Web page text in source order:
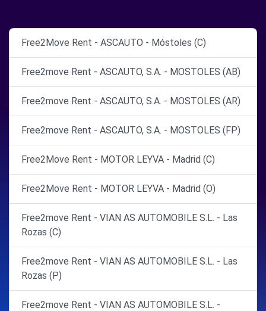
Free2Move Rent - ASCAUTO - Móstoles (C)
Free2move Rent - ASCAUTO, S.A. - MOSTOLES (AB)
Free2move Rent - ASCAUTO, S.A. - MOSTOLES (AR)
Free2move Rent - ASCAUTO, S.A. - MOSTOLES (FP)
Free2Move Rent - MOTOR LEYVA - Madrid (C)
Free2Move Rent - MOTOR LEYVA - Madrid (O)
Free2move Rent - VIAN AS AUTOMOBILE S.L. - Las
Rozas (C)
Free2move Rent - VIAN AS AUTOMOBILE S.L. - Las
Rozas (P)
Free2move Rent - VIAN AS AUTOMOBILE S.L. -